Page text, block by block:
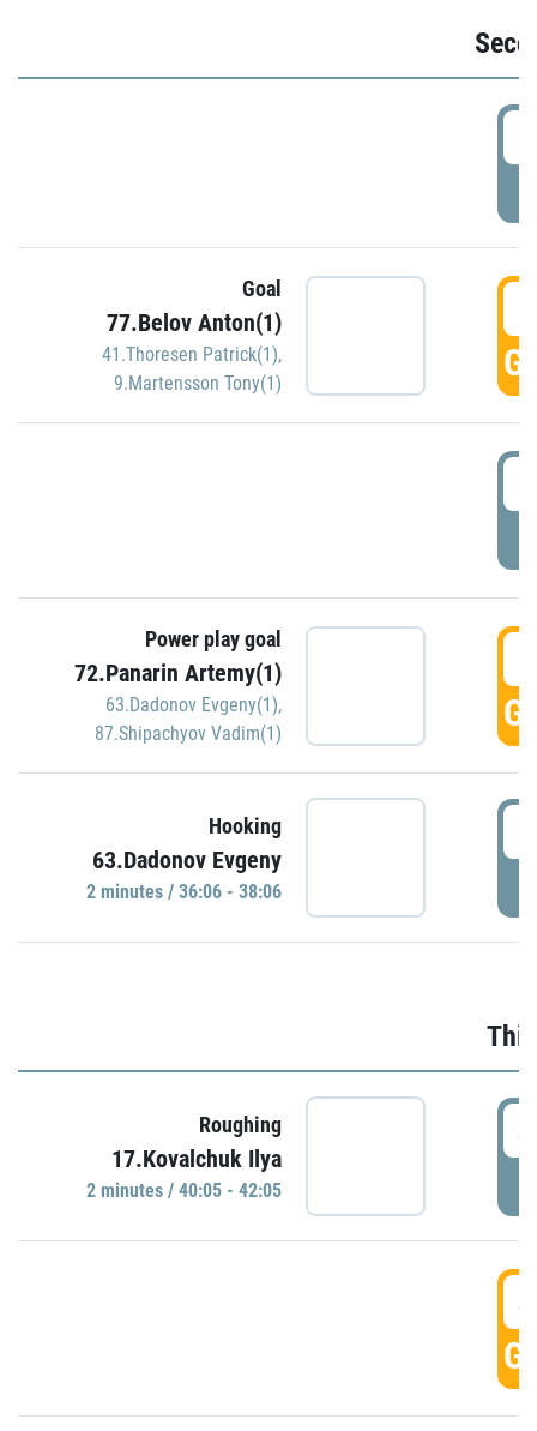
Goal
77.Belov Anton(1)
41.Thoresen Patrick(1),
9.Martensson Tony(1)
Power play goal
72.Panarin Artemy(1)
63.Dadonov Evgeny(1),
87.Shipachyov Vadim(1)
Hooking
63.Dadonov Evgeny
2 minutes / 36:06 - 38:06
Roughing
17.Kovalchuk Ilya
2 minutes / 40:05 - 42:05